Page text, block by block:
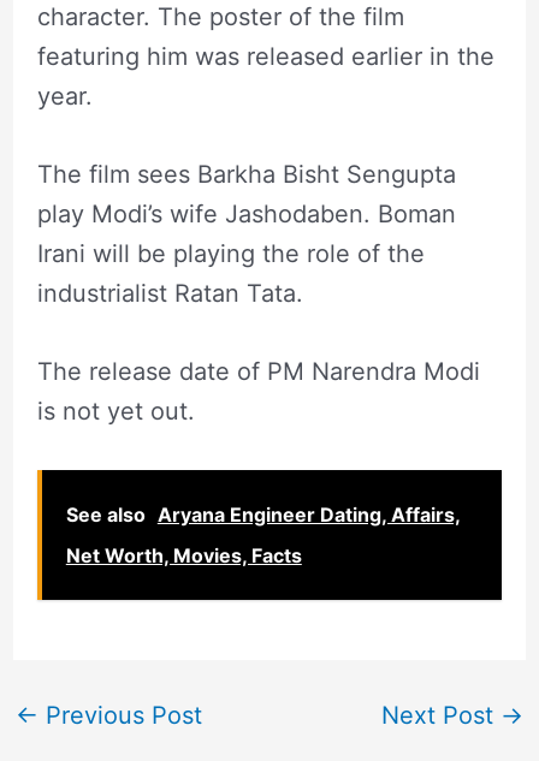
character. The poster of the film
featuring him was released earlier in the
year.
The film sees Barkha Bisht Sengupta
play Modi’s wife Jashodaben. Boman
Irani will be playing the role of the
industrialist Ratan Tata.
The release date of PM Narendra Modi
is not yet out.
See also Aryana Engineer Dating, Affairs,
Net Worth, Movies, Facts
← Previous Post Next Post →